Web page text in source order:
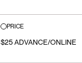
PRICE
$25 ADVANCE/ONLINE